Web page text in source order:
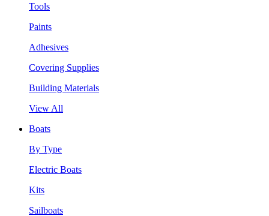
Tools
Paints
Adhesives
Covering Supplies
Building Materials
View All
Boats
By Type
Electric Boats
Kits
Sailboats